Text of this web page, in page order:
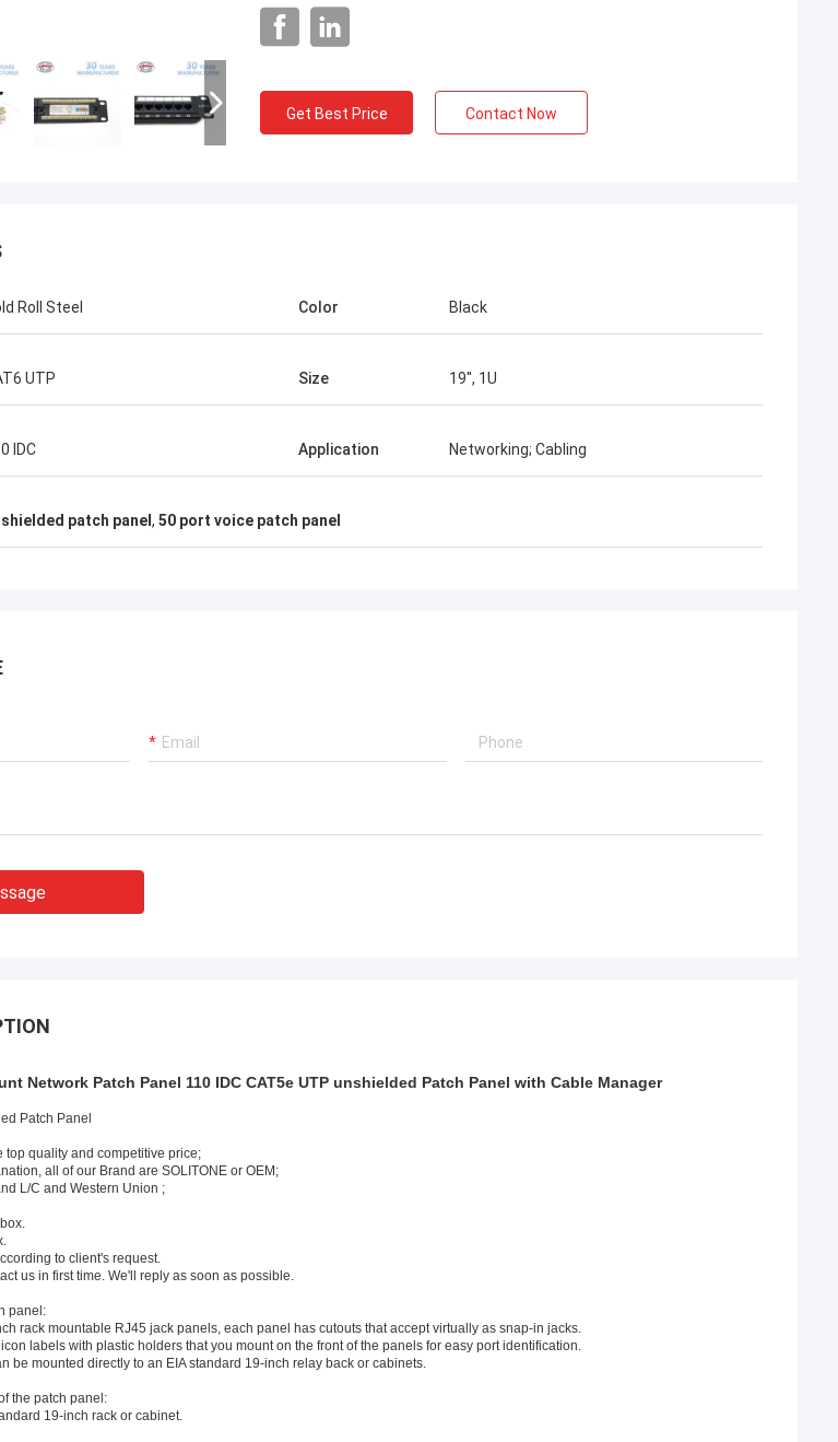
Get Best Price Contact Now
Roll Steel Color Black
UTP Size 19'', 1U
IDC Application Networking; Cabling
patch panel , 50 port voice patch panel
Network Patch Panel 110 IDC CAT5e UTP unshielded Patch Panel with Cable Manager
Patch Panel
top quality and competitive price;
all of our Brand are SOLITONE or OEM;
L/C and Western Union ;
to client's request.
us in first time. We'll reply as soon as possible.
panel:
rack mountable RJ45 jack panels, each panel has cutouts that accept virtually as snap-in jacks.
labels with plastic holders that you mount on the front of the panels for easy port identification.
be mounted directly to an EIA standard 19-inch relay back or cabinets.
the patch panel:
19-inch rack or cabinet.